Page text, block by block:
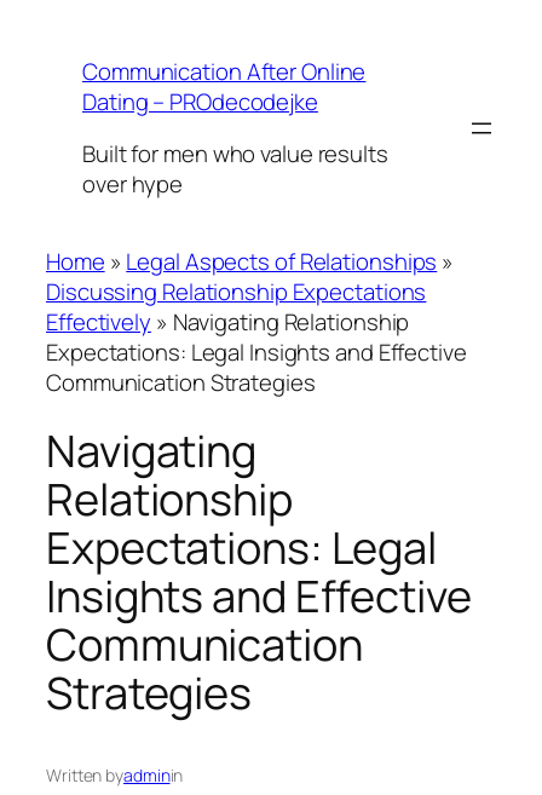
contentCommunication After Online
Dating – PROdecodejke
Built for men who value results
over hype
Home » Legal Aspects of Relationships »
Discussing Relationship Expectations
Effectively » Navigating Relationship
Expectations: Legal Insights and Effective
Communication Strategies
Navigating
Relationship
Expectations: Legal
Insights and Effective
Communication
Strategies
Written byadminin